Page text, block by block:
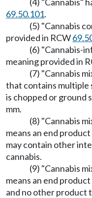
69.50.101.
(5) "Cannabis
provided in RCW
(6) "Cannabis-
meaning provided in
(7) "Cannabis
that contains multiple
is chopped or ground
mm.
(8) "Cannabis
means an end
may contain other
cannabis.
(9) "Cannabis
means an end
and no other product